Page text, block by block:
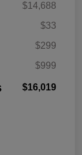
$14,688
$33
$299
$999
$16,019